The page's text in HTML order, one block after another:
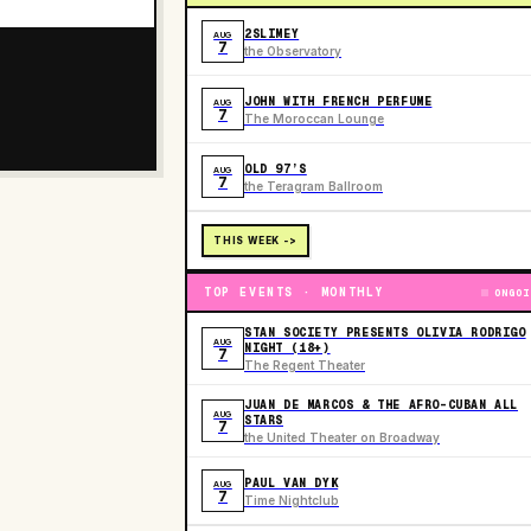
AUG
7
2SLIMEY
the Observatory
AUG
7
JOHN WITH FRENCH PERFUME
The Moroccan Lounge
AUG
7
OLD 97’S
the Teragram Ballroom
THIS WEEK ->
TOP EVENTS · MONTHLY
AUG
7
STAN SOCIETY PRESENTS OLIVIA RODRIGO
NIGHT (18+)
The Regent Theater
AUG
7
JUAN DE MARCOS & THE AFRO-CUBAN ALL
STARS
the United Theater on Broadway
AUG
7
PAUL VAN DYK
Time Nightclub